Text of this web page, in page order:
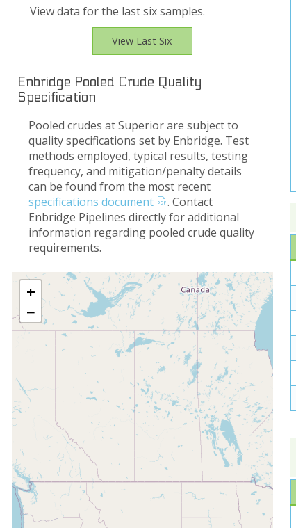
View data for the last six samples.
View Last Six
Enbridge Pooled Crude Quality
Specification
Pooled crudes at Superior are subject to
quality specifications set by Enbridge. Test
methods employed, typical results, testing
frequency, and mitigation/penalty details
can be found from the most recent
specifications document
. Contact
Enbridge Pipelines directly for additional
information regarding pooled crude quality
requirements.
+
−